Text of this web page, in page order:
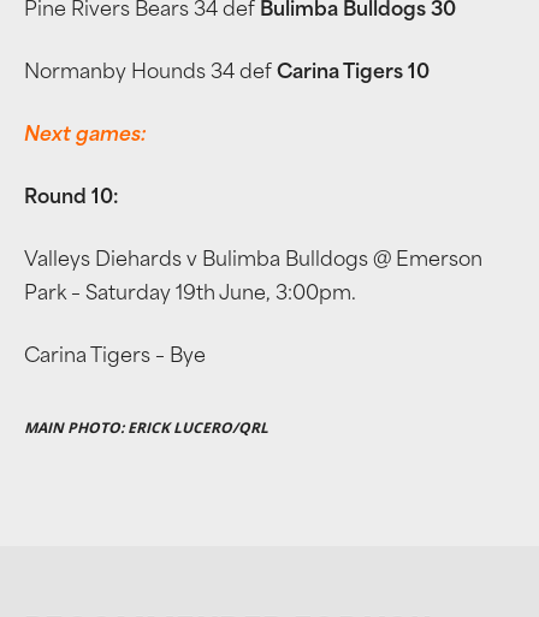
Pine Rivers Bears 34 def Bulimba Bulldogs 30
Normanby Hounds 34 def Carina Tigers 10
Next games:
Round 10:
Valleys Diehards v Bulimba Bulldogs @ Emerson
Park – Saturday 19th June, 3:00pm.
Carina Tigers – Bye
MAIN PHOTO: ERICK LUCERO/QRL